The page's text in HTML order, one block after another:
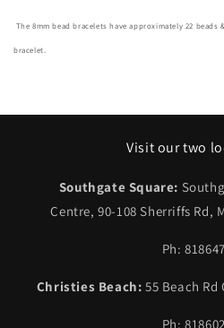
The 8mm bead bracelets have approximately 22 beads
bracelet.
Visit our two
Southgate Square:
Centre, 90-108 Sherriffs Rd,
Ph:
Christies Beach:55 Beach Rd
Ph: